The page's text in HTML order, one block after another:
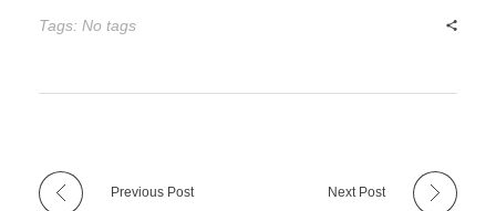
Tags: No tags
Previous Post Next Post